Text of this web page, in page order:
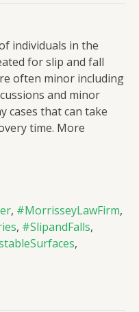
individuals in the
for slip and fall
often minor including
and minor
cases that can take
time. More
, #MorrisseyLawFirm,
, #SlipandFalls,
,